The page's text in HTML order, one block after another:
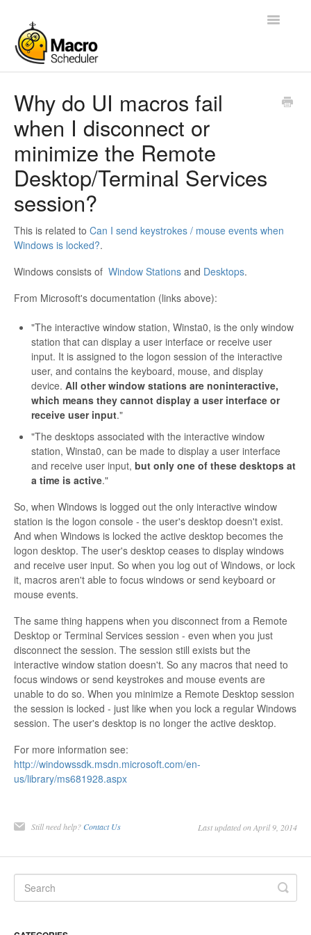
Toggle
Forums
Manual
Why do UI macros fail
when I disconnect or
minimize the Remote
Desktop/Terminal Services
session?
This is related to Can I send keystrokes / mouse events when
Windows is locked?.
Windows consists of Window Stations and Desktops.
From Microsoft's documentation (links above):
"The interactive window station, Winsta0, is the only window
station that can display a user interface or receive user
input. It is assigned to the logon session of the interactive
user, and contains the keyboard, mouse, and display
device. All other window stations are noninteractive,
which means they cannot display a user interface or
receive user input."
"The desktops associated with the interactive window
station, Winsta0, can be made to display a user interface
and receive user input, but only one of these desktops at
a time is active."
So, when Windows is logged out the only interactive window
station is the logon console - the user's desktop doesn't exist.
And when Windows is locked the active desktop becomes the
logon desktop. The user's desktop ceases to display windows
and receive user input. So when you log out of Windows, or lock
it, macros aren't able to focus windows or send keyboard or
mouse events.
The same thing happens when you disconnect from a Remote
Desktop or Terminal Services session - even when you just
disconnect the session. The session still exists but the
interactive window station doesn't. So any macros that need to
focus windows or send keystrokes and mouse events are
unable to do so. When you minimize a Remote Desktop session
the session is locked - just like when you lock a regular Windows
session. The user's desktop is no longer the active desktop.
For more information see:
http://windowssdk.msdn.microsoft.com/en-
us/library/ms681928.aspx
Still need help? Contact Us Last updated on April 9, 2014